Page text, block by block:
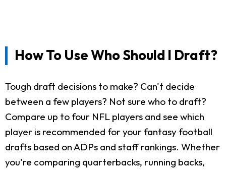
How To Use Who Should I Draft?
Tough draft decisions to make? Can't decide
between a few players? Not sure who to draft?
Compare up to four NFL players and see which
player is recommended for your fantasy football
drafts based on ADPs and staff rankings. Whether
you're comparing quarterbacks, running backs,